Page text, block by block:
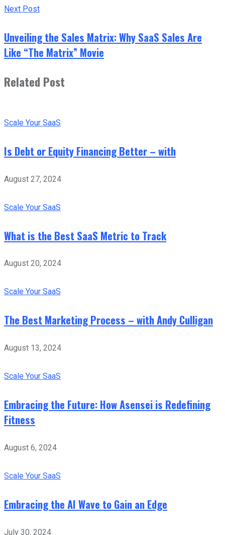
Next Post
Unveiling the Sales Matrix: Why SaaS Sales Are
Like “The Matrix” Movie
Related Post
Scale Your SaaS
Is Debt or Equity Financing Better – with
August 27, 2024
Scale Your SaaS
What is the Best SaaS Metric to Track
August 20, 2024
Scale Your SaaS
The Best Marketing Process – with Andy Culligan
August 13, 2024
Scale Your SaaS
Embracing the Future: How Asensei is Redefining
Fitness
August 6, 2024
Scale Your SaaS
Embracing the AI Wave to Gain an Edge
July 30, 2024